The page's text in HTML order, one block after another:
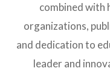
combined with
organizations,
and dedication to
leader and